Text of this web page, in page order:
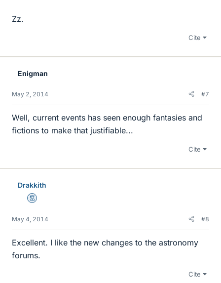
Zz.
Cite
Enigman
May 2, 2014 #7
Well, current events has seen enough fantasies and
fictions to make that justifiable...
Cite
Drakkith
Mentor
May 4, 2014 #8
Excellent. I like the new changes to the astronomy
forums.
Cite